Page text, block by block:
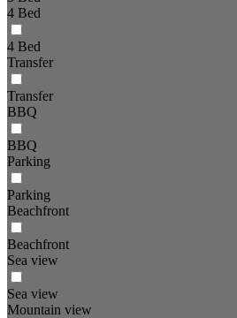
4 Bed
4 Bed
Transfer
Transfer
BBQ
BBQ
Parking
Parking
Beachfront
Beachfront
Sea view
Sea view
Mountain view